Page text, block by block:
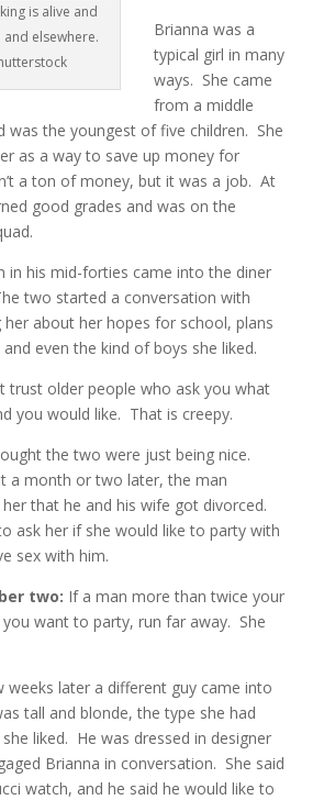
is alive and
and elsewhere.
Brianna was a
typical girl in many
ways. She came
from a middle
was the youngest of five children. She
as a way to save up money for
a ton of money, but it was a job. At
good grades and was on the
in his mid-forties came into the diner
two started a conversation with
her about her hopes for school, plans
even the kind of boys she liked.
trust older people who ask you what
you would like. That is creepy.
the two were just being nice.
a month or two later, the man
that he and his wife got divorced.
ask her if she would like to party with
sex with him.
two: If a man more than twice your
want to party, run far away. She
weeks later a different guy came into
tall and blonde, the type she had
liked. He was dressed in designer
Brianna in conversation. She said
watch, and he said he would like to